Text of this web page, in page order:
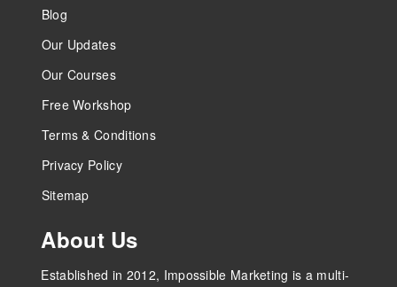
Blog
Our Updates
Our Courses
Free Workshop
Terms & Conditions
Privacy Policy
Sitemap
About Us
Established in 2012, Impossible Marketing is a multi-